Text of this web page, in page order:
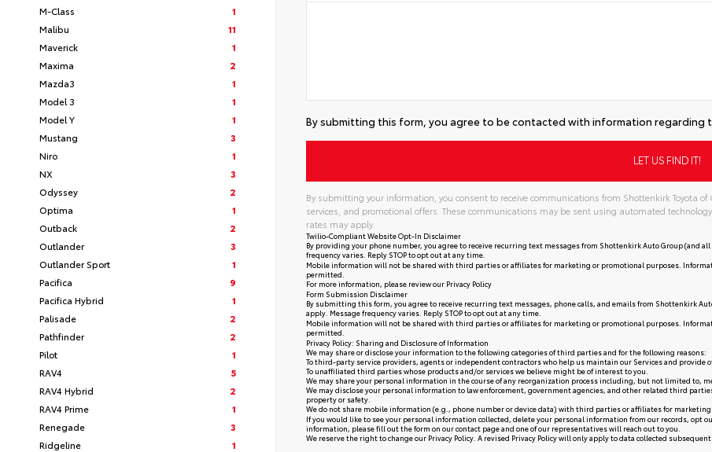
M-Class
1
Malibu
11
Maverick
1
Maxima
2
Mazda3
1
Model 3
1
Model Y
1
Mustang
3
Niro
1
NX
3
Odyssey
2
Optima
1
Outback
2
Outlander
3
Outlander Sport
1
Pacifica
9
Pacifica Hybrid
1
Palisade
2
Pathfinder
2
Pilot
1
RAV4
5
RAV4 Hybrid
2
RAV4 Prime
1
Renegade
3
Ridgeline
1
By submitting this form, you agree to be contacted with information regarding
By submitting your information, you consent to receive communications from Shottenkirk Toyota
services, and promotional offers. These communications may be sent using automated
rates may apply.
Twilio-Compliant Website Opt-In Disclaimer
By providing your phone number, you agree to receive recurring text messages from Shottenkirk Auto Group (and
frequency varies. Reply STOP to opt out at any time.
Mobile information will not be shared with third parties or affiliates for marketing or promotional purposes.
permitted.
For more information, please review our Privacy Policy
Form Submission Disclaimer
By submitting this form, you agree to receive recurring text messages, phone calls, and emails from Shottenkirk
apply. Message frequency varies. Reply STOP to opt out at any time.
Mobile information will not be shared with third parties or affiliates for marketing or promotional purposes.
permitted.
Privacy Policy: Sharing and Disclosure of Information
We may share or disclose your information to the following categories of third parties and for the following reasons:
To third-party service providers, agents or independent contractors who help us maintain our Services and provide
To unaffiliated third parties whose products and/or services we believe might be of interest to you.
We may share your personal information in the course of any reorganization process including, but not limited to,
We may disclose your personal information to law enforcement, government agencies, and other related third
property or safety.
We do not share mobile information (e.g., phone number or device data) with third parties or affiliates for
If you would like to see your personal information collected, delete your personal information from our records, opt
information, please fill out the form on ourcontact pageand one of our representatives will reach out to you.
We reserve the right to change our Privacy Policy. A revised Privacy Policy will only apply to data collected